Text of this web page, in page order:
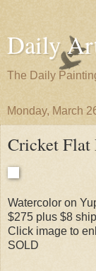
Daily
The Daily
Monday, March
Cricket Flat
Watercolor on
$275 plus $8
Click image to
SOLD